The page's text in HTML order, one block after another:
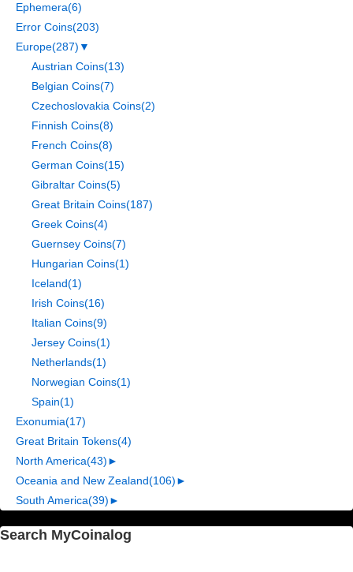
Ephemera(6)
Error Coins(203)
Europe(287) ▼
Austrian Coins(13)
Belgian Coins(7)
Czechoslovakia Coins(2)
Finnish Coins(8)
French Coins(8)
German Coins(15)
Gibraltar Coins(5)
Great Britain Coins(187)
Greek Coins(4)
Guernsey Coins(7)
Hungarian Coins(1)
Iceland(1)
Irish Coins(16)
Italian Coins(9)
Jersey Coins(1)
Netherlands(1)
Norwegian Coins(1)
Spain(1)
Exonumia(17)
Great Britain Tokens(4)
North America(43)►
Oceania and New Zealand(106)►
South America(39)►
Search MyCoinalog